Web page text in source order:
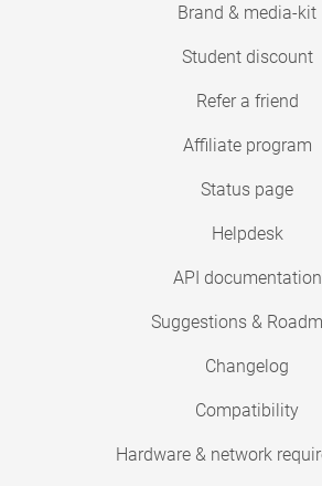
Brand & media-kit
Student discount
Refer a friend
Affiliate program
Status page
Helpdesk
API documentation
Suggestions &
Changelog
Compatibility
Hardware & network